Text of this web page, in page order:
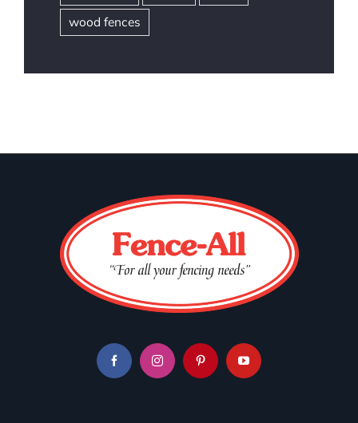
wood fences